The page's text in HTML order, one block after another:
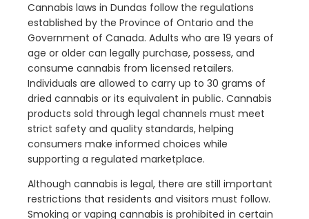
Cannabis laws in Dundas follow the regulations
established by the Province of Ontario and the
Government of Canada. Adults who are 19 years of
age or older can legally purchase, possess, and
consume cannabis from licensed retailers.
Individuals are allowed to carry up to 30 grams of
dried cannabis or its equivalent in public. Cannabis
products sold through legal channels must meet
strict safety and quality standards, helping
consumers make informed choices while
supporting a regulated marketplace.
Although cannabis is legal, there are still important
restrictions that residents and visitors must follow.
Smoking or vaping cannabis is prohibited in certain